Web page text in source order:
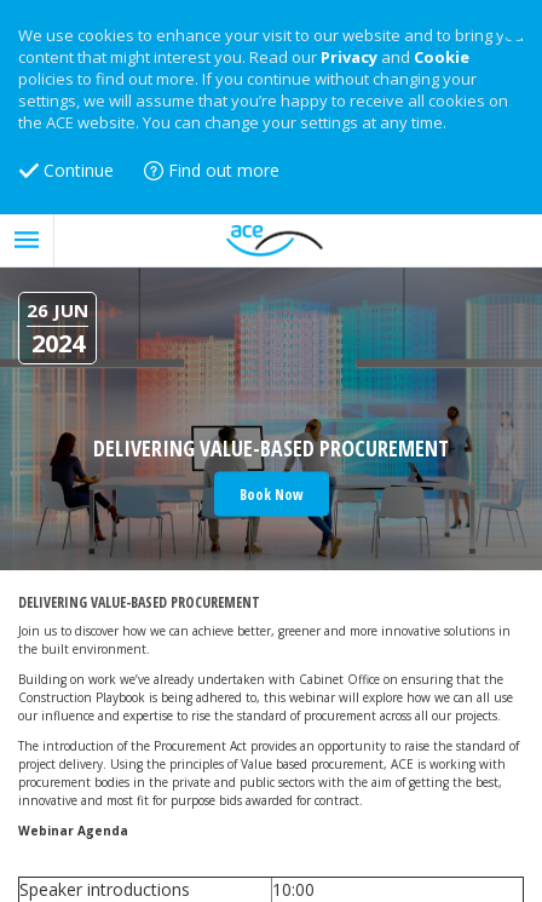
We use cookies to enhance your visit to our website and to bring you
content that might interest you. Read our Privacy and Cookie
policies to find out more. If you continue without changing your
settings, we will assume that you’re happy to receive all cookies on
the ACE website. You can change your settings at any time.
Continue Find out more
26 JUN
2024
DELIVERING VALUE-BASED PROCUREMENT
Book Now
DELIVERING VALUE-BASED PROCUREMENT
Join us to discover how we can achieve better, greener and more innovative solutions in
the built environment.
Building on work we’ve already undertaken with Cabinet Office on ensuring that the
Construction Playbook is being adhered to, this webinar will explore how we can all use
our influence and expertise to rise the standard of procurement across all our projects.
The introduction of the Procurement Act provides an opportunity to raise the standard of
project delivery. Using the principles of Value based procurement, ACE is working with
procurement bodies in the private and public sectors with the aim of getting the best,
innovative and most fit for purpose bids awarded for contract.
Webinar Agenda
Speaker introductions
10:00